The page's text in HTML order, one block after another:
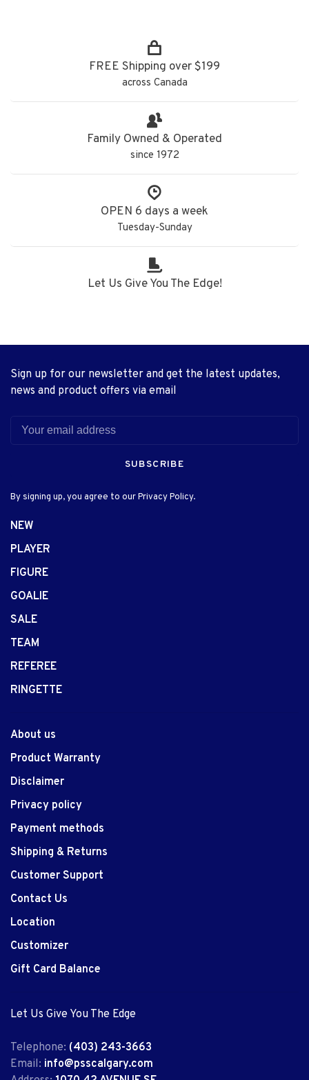
FREE Shipping over $199
across Canada
Family Owned & Operated
since 1972
OPEN 6 days a week
Tuesday-Sunday
Let Us Give You The Edge!
Sign up for our newsletter and get the latest updates,
news and product offers via email
SUBSCRIBE
By signing up, you agree to our Privacy Policy.
NEW
PLAYER
FIGURE
GOALIE
SALE
TEAM
REFEREE
RINGETTE
About us
Product Warranty
Disclaimer
Privacy policy
Payment methods
Shipping & Returns
Customer Support
Contact Us
Location
Customizer
Gift Card Balance
Let Us Give You The Edge
Telephone: (403) 243-3663
Email: info@psscalgary.com